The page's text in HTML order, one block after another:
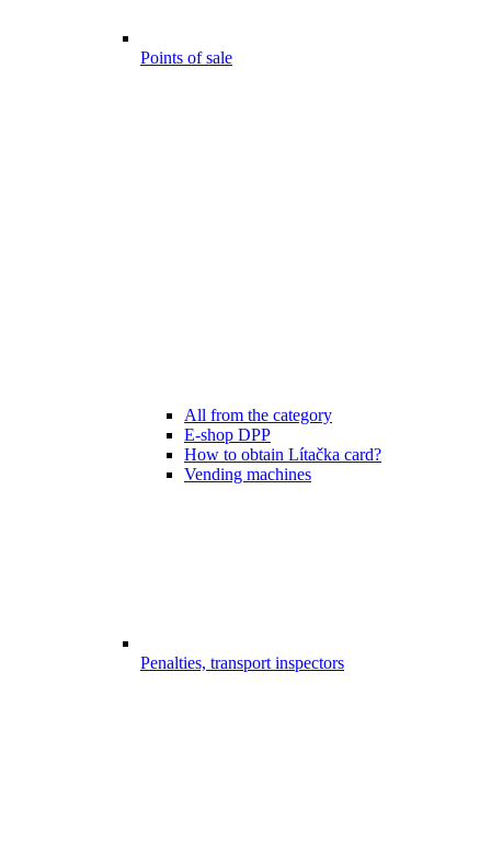
Points of sale
All from the category
E-shop DPP
How to obtain Lítačka card?
Vending machines
Penalties, transport inspectors